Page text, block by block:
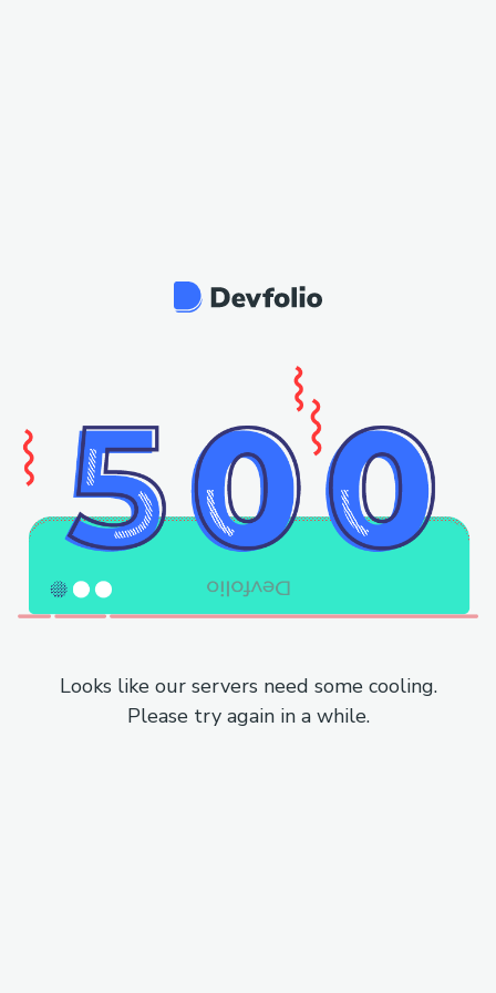
Looks like our servers need some cooling.
Please try again in a while.